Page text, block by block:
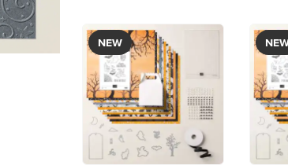
NEW